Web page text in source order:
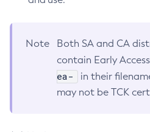
Note
Both SA and CA
contain Early
ea-
in their
may not be TCK